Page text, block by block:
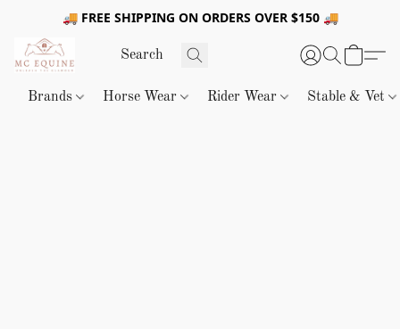
🚚 FREE SHIPPING ON ORDERS OVER $150 🚚
Brands Horse Wear Rider Wear Stable & Vet